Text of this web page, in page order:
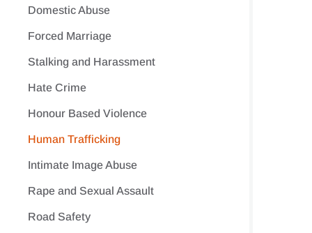
Domestic Abuse
Forced Marriage
Stalking and Harassment
Hate Crime
Honour Based Violence
Human Trafficking
Intimate Image Abuse
Rape and Sexual Assault
Road Safety